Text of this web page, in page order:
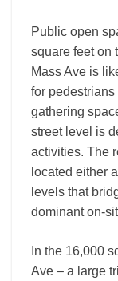
Public open
square feet on
Mass Ave is
for
gathering
street level is
activities. The
located either
levels that
dominant on-
In the 16,000
Ave – a large